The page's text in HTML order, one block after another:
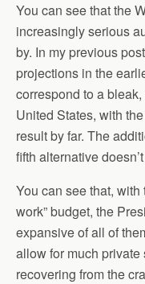
You can see that the
increasingly serious
by. In my previous
projections in the
correspond to a
United States, with
result by far. The
fifth alternative
You can see that,
work” budget, the
expansive of all of
allow for much
recovering from the